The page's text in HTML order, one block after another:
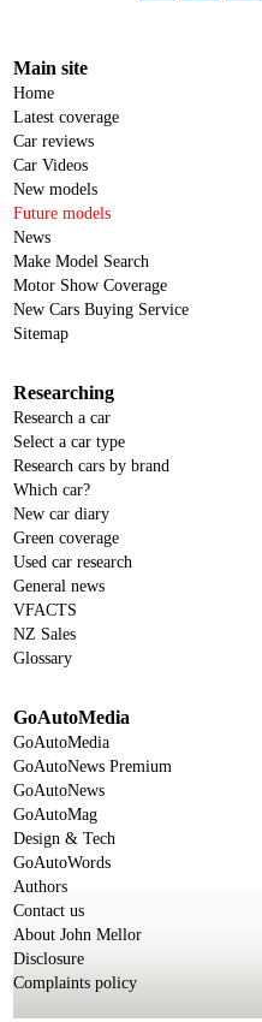
Main site
Home
Latest coverage
Car reviews
Car Videos
New models
Future models
News
Make Model Search
Motor Show Coverage
New Cars Buying Service
Sitemap
Researching
Research a car
Select a car type
Research cars by brand
Which car?
New car diary
Green coverage
Used car research
General news
VFACTS
NZ Sales
Glossary
GoAutoMedia
GoAutoMedia
GoAutoNews Premium
GoAutoNews
GoAutoMag
Design & Tech
GoAutoWords
Authors
Contact us
About John Mellor
Disclosure
Complaints policy